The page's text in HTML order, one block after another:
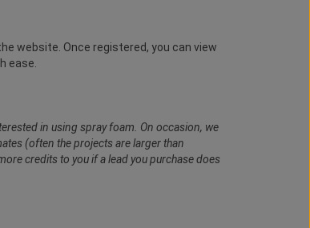
website. Once registered, you can view
ease.
in using spray foam. On occasion, we
(often the projects are larger than
credits to you if a lead you purchase does